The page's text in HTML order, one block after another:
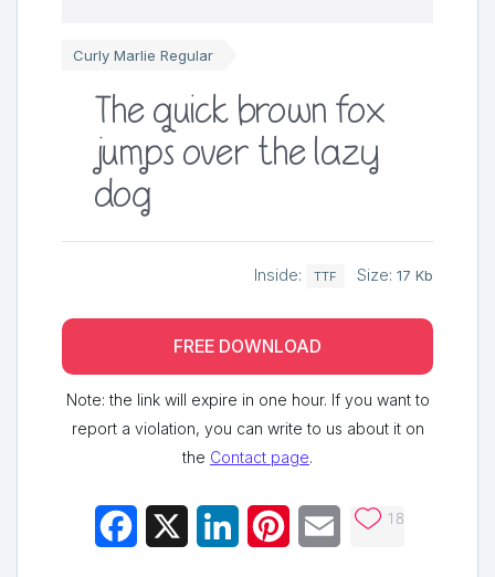
Curly Marlie Regular
The quick brown fox
jumps over the lazy
dog
Inside: TTF Size: 17 Kb
FREE DOWNLOAD
Note: the link will expire in one hour. If you want to
report a violation, you can write to us about it on
the Contact page.
Facebook LinkedInPinterestEmail 18